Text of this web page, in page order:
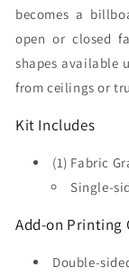
becomes a
open or closed
shapes available
from ceilings or
Kit Includes
(1) Fabric
Single-
Add-on Printing
Double-